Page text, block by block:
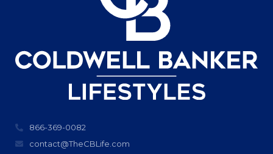
866-369-0082
contact@TheCBLife.com